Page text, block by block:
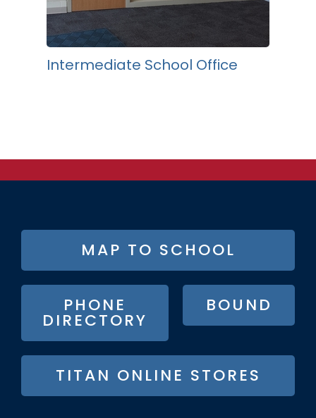
Intermediate School Office
FOOTER
BUTTON
MENU
MAP TO SCHOOL
PHONE
DIRECTORY
BOUND
TITAN ONLINE STORES